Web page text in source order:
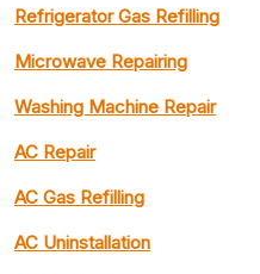
Refrigerator Gas Refilling
Microwave Repairing
Washing Machine Repair
AC Repair
AC Gas Refilling
AC Uninstallation